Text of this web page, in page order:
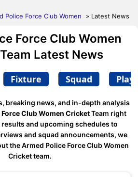
Police Force Club Women » Latest News
Force Club Women
Latest News
Fixture Squad
breaking news, and in-depth analysis
Club Women CricketTeam right
results and upcoming schedules to
and squad announcements, we
the Armed Police Force Club Women
Cricket team.